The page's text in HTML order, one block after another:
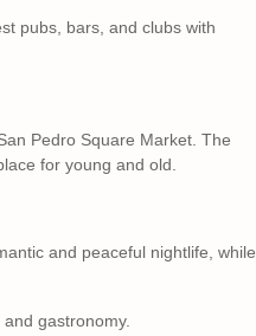
pubs, bars, and clubs with
Pedro Square Market. The
for young and old.
and peaceful nightlife, while
gastronomy.